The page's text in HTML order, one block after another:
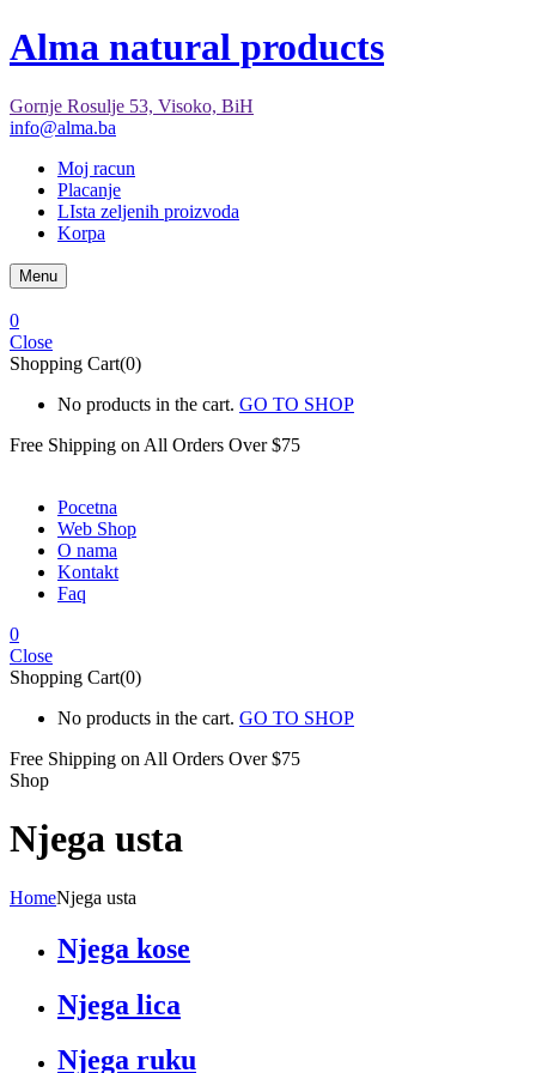
Alma natural products
Gornje Rosulje 53, Visoko, BiH
info@alma.ba
Moj racun
Placanje
LIsta zeljenih proizvoda
Korpa
Menu
0
Close
Shopping Cart(0)
No products in the cart. GO TO SHOP
Free Shipping on All Orders Over $75
Pocetna
Web Shop
O nama
Kontakt
Faq
0
Close
Shopping Cart(0)
No products in the cart. GO TO SHOP
Free Shipping on All Orders Over $75
Shop
Njega usta
HomeNjega usta
Njega kose
Njega lica
Njega ruku